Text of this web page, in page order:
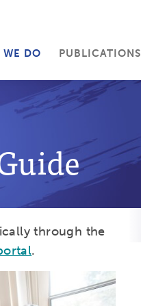
WE DO PUBLICATIONS
through the
.